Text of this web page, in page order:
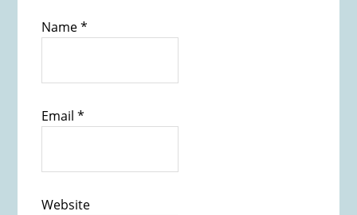
Name*
Email*
Website